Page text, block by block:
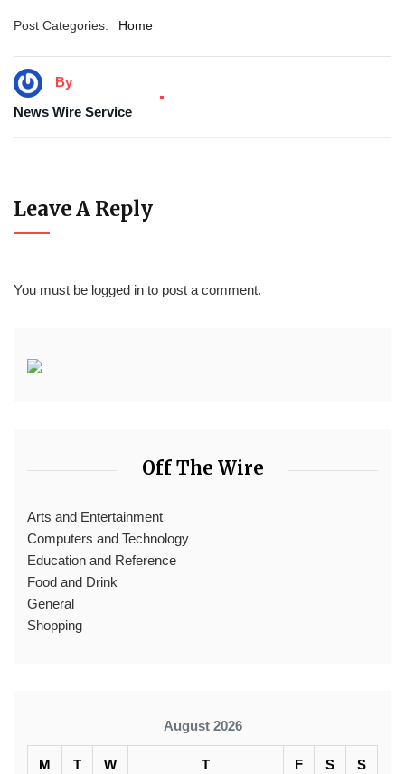
Post Categories: Home
By
News Wire Service
Leave A Reply
You must be logged in to post a comment.
Off The Wire
Arts and Entertainment
Computers and Technology
Education and Reference
Food and Drink
General
Shopping
August 2026
M T W T F S S